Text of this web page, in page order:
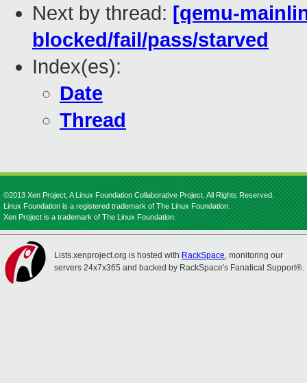
Next by thread: [qemu-
blocked/fail/pass/starved
Index(es):
Date
Thread
©2013 Xen Project, A Linux Foundation Collaborative Project. All Rights Reserved.
Linux Foundation is a registered trademark of The Linux Foundation.
Xen Project is a trademark of The Linux Foundation.
Lists.xenproject.org is hosted with RackSpace, monitoring our
servers 24x7x365 and backed by RackSpace's Fanatical Support®.